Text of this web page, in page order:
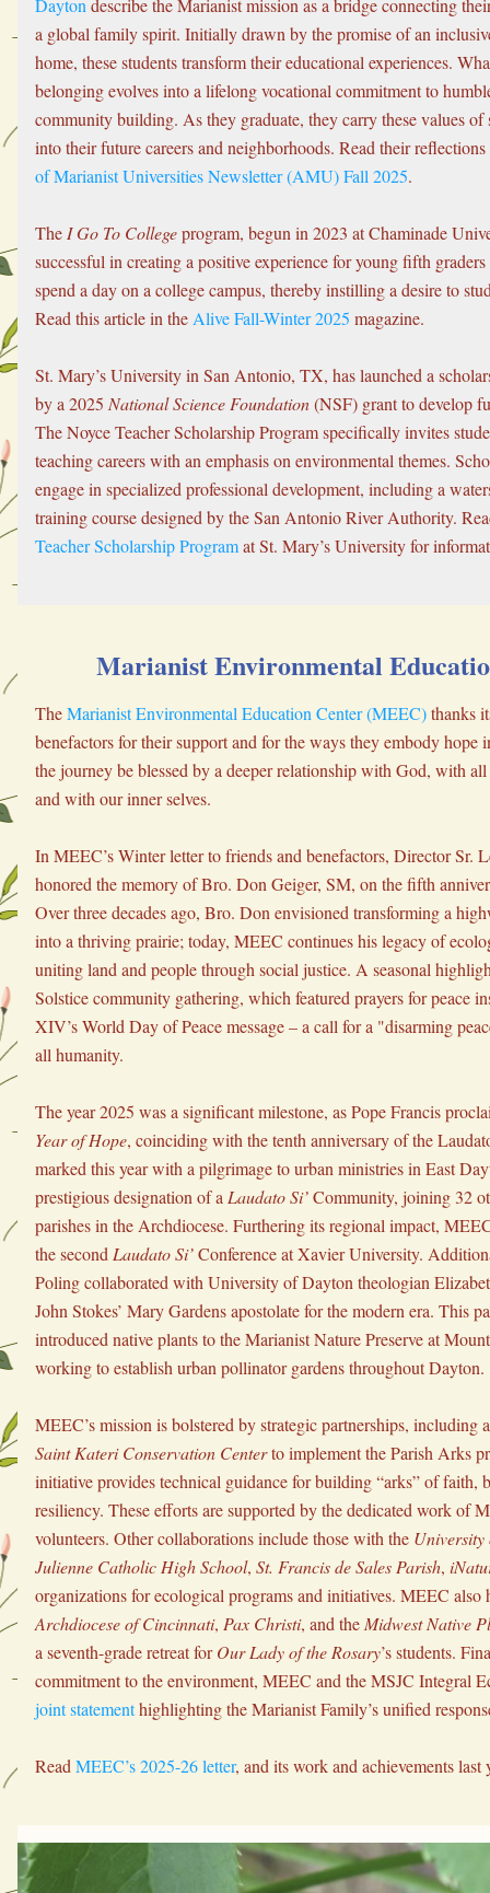
Dayton describe the Marianist mission as a bridge connecting
a global family spirit. Initially drawn by the promise of an
home, these students transform their educational experiences.
belonging evolves into a lifelong vocational commitment to
community building. As they graduate, they carry these values
into their future careers and neighborhoods. Read their
of Marianist Universities Newsletter (AMU) Fall 2025.
The I Go To College program, begun in 2023 at Chaminade
successful in creating a positive experience for young fifth
spend a day on a college campus, thereby instilling a desire to
Read this article in the Alive Fall-Winter 2025 magazine.
St. Mary’s University in San Antonio, TX, has launched a
by a 2025 National Science Foundation (NSF) grant to develop
The Noyce Teacher Scholarship Program specifically invites
teaching careers with an emphasis on environmental themes.
engage in specialized professional development, including a
training course designed by the San Antonio River Authority.
Teacher Scholarship Program at St. Mary’s University for
Marianist Environmental
The Marianist Environmental Education Center (MEEC) thanks
benefactors for their support and for the ways they embody hope
the journey be blessed by a deeper relationship with God, with
and with our inner selves.
In MEEC’s Winter letter to friends and benefactors, Director Sr.
honored the memory of Bro. Don Geiger, SM, on the fifth
Over three decades ago, Bro. Don envisioned transforming a
into a thriving prairie; today, MEEC continues his legacy of
uniting land and people through social justice. A seasonal
Solstice community gathering, which featured prayers for peace
XIV’s World Day of Peace message – a call for a "disarming
all humanity.
The year 2025 was a significant milestone, as Pope Francis
Year of Hope, coinciding with the tenth anniversary of the
marked this year with a pilgrimage to urban ministries in East
prestigious designation of a Laudato Si’ Community, joining 32
parishes in the Archdiocese. Furthering its regional impact,
the second Laudato Si’ Conference at Xavier University.
Poling collaborated with University of Dayton theologian
John Stokes’ Mary Gardens apostolate for the modern era. This
introduced native plants to the Marianist Nature Preserve at
working to establish urban pollinator gardens throughout Dayton.
Saint Kateri Conservation Center to implement the Parish Arks
initiative provides technical guidance for building “arks” of faith,
resiliency. These efforts are supported by the dedicated work of
volunteers. Other collaborations include those with the
Julienne Catholic High School, St. Francis de Sales Parish,
Archdiocese of Cincinnati, Pax Christi, and the Midwest Native
a seventh-grade retreat for Our Lady of the Rosary’s students.
joint statement highlighting the Marianist Family’s unified
Read MEEC’s 2025-26 letter, and its work and achievements last